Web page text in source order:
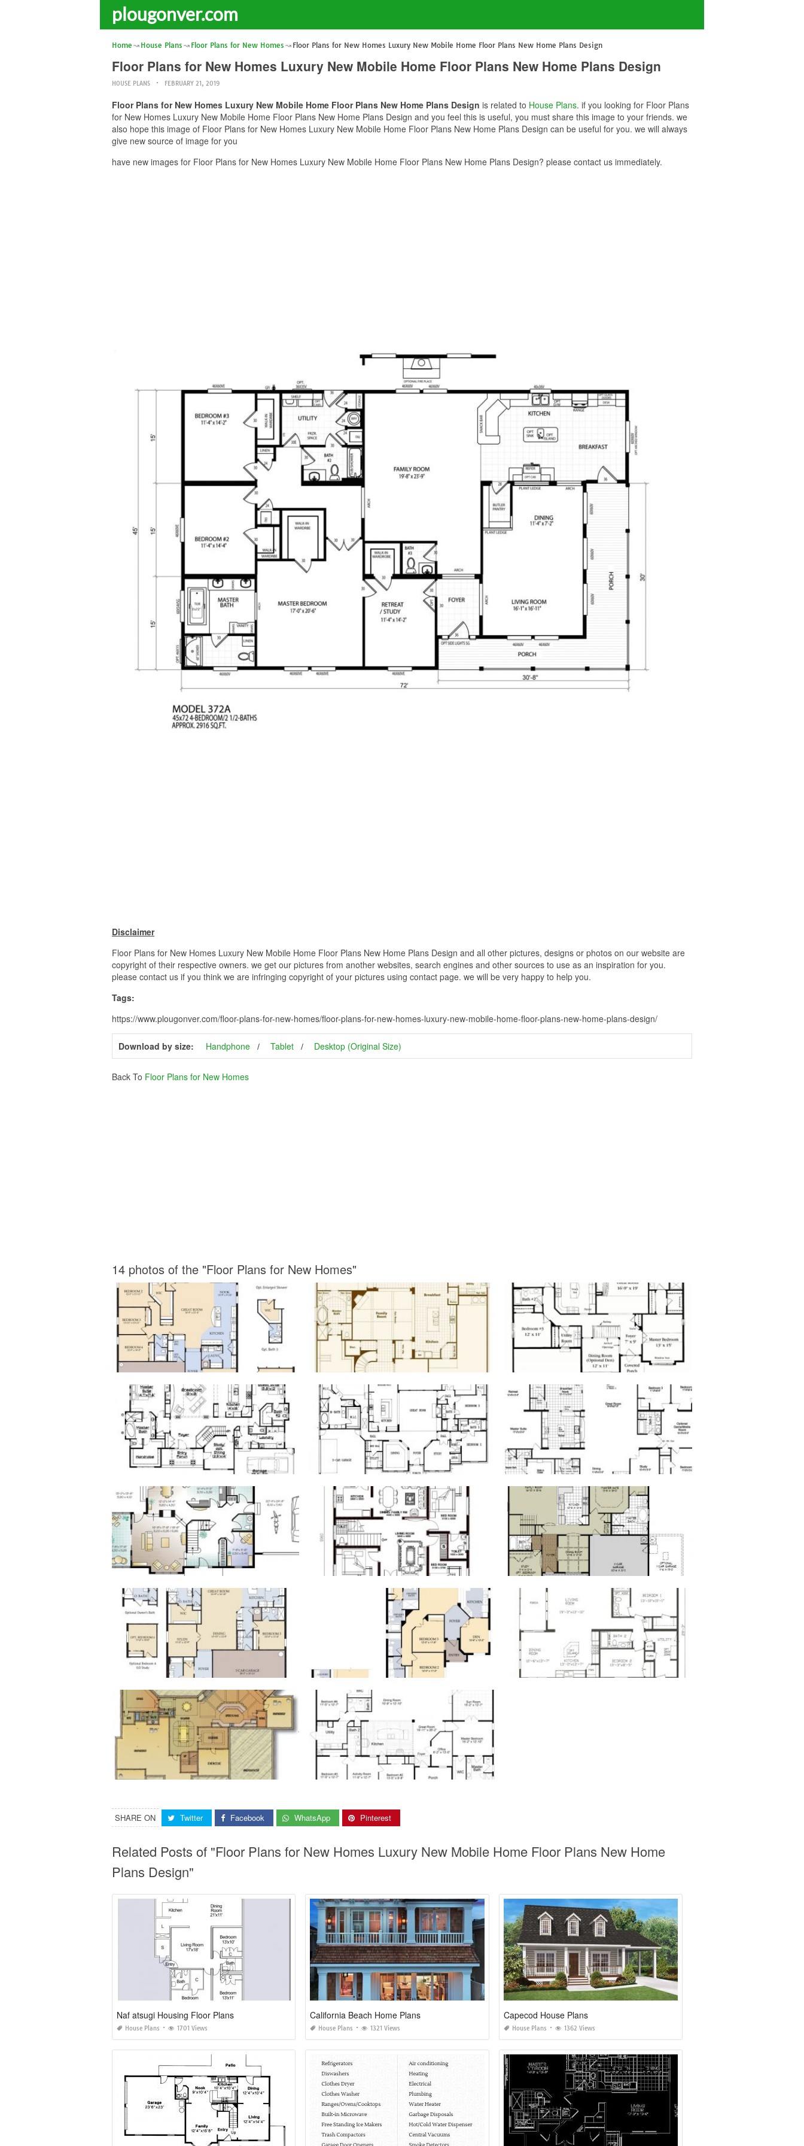
plougonver.com
Home House Plans Floor Plans for New Homes Floor Plans for New Homes Luxury New Mobile Home Floor Plans New Home Plans Design
Floor Plans for New Homes Luxury New Mobile Home Floor Plans New Home Plans Design
HOUSE PLANS FEBRUARY 21, 2019
Floor Plans for New Homes Luxury New Mobile Home Floor Plans New Home Plans Design is related to House Plans. if you looking for Floor Plans
for New Homes Luxury New Mobile Home Floor Plans New Home Plans Design and you feel this is useful, you must share this image to your friends. we
also hope this image of Floor Plans for New Homes Luxury New Mobile Home Floor Plans New Home Plans Design can be useful for you. we will always
give new source of image for you
have new images for Floor Plans for New Homes Luxury New Mobile Home Floor Plans New Home Plans Design? please contact us immediately.
Disclaimer
Floor Plans for New Homes Luxury New Mobile Home Floor Plans New Home Plans Design and all other pictures, designs or photos on our website are
copyright of their respective owners. we get our pictures from another websites, search engines and other sources to use as an inspiration for you.
please contact us if you think we are infringing copyright of your pictures using contact page. we will be very happy to help you.
Tags:
https://www.plougonver.com/floor-plans-for-new-homes/floor-plans-for-new-homes-luxury-new-mobile-home-floor-plans-new-home-plans-design/
Download by size: Handphone Tablet Desktop (Original Size)
Back To Floor Plans for New Homes
14 photos of the "Floor Plans for New Homes"
SHARE ON Twitter Facebook WhatsApp Pinterest
Related Posts of "Floor Plans for New Homes Luxury New Mobile Home Floor Plans New Home
Plans Design"
Naf atsugi Housing Floor Plans
House Plans 1701 Views
California Beach Home Plans
House Plans 1321 Views
Capecod House Plans
House Plans 1362 Views